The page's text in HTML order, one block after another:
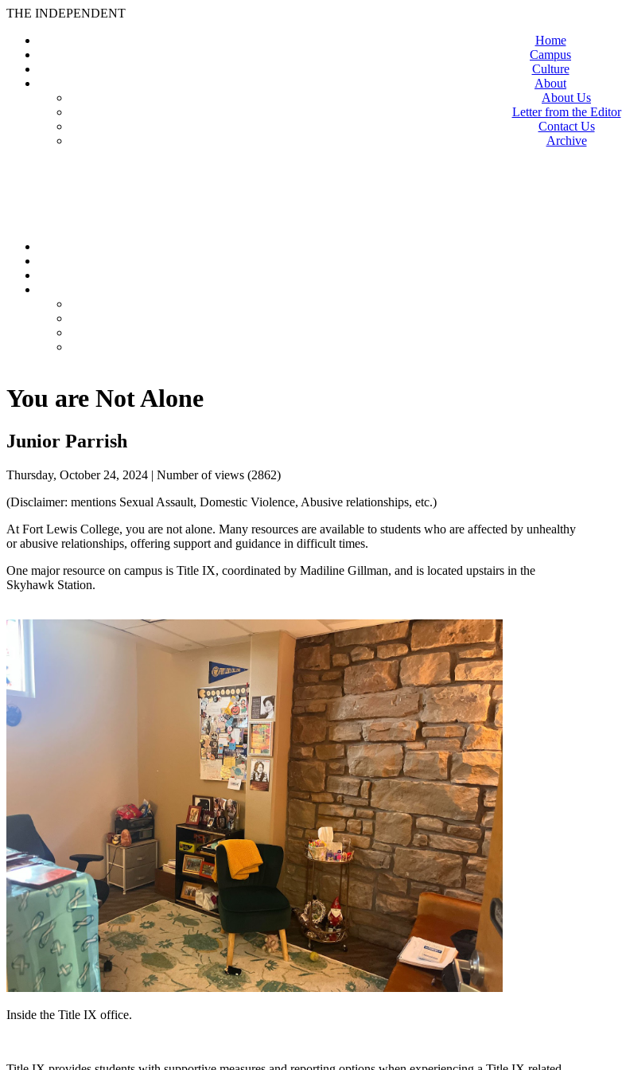
THE INDEPENDENT
Home
Campus
Culture
About
About Us
Letter from the Editor
Contact Us
Archive
You are Not Alone
Junior Parrish
Thursday, October 24, 2024 | Number of views (2862)
(Disclaimer: mentions Sexual Assault, Domestic Violence, Abusive relationships, etc.)
At Fort Lewis College, you are not alone. Many resources are available to students who are affected by unhealthy
or abusive relationships, offering support and guidance in difficult times.
One major resource on campus is Title IX, coordinated by Madiline Gillman, and is located upstairs in the
Skyhawk Station.
Inside the Title IX office.